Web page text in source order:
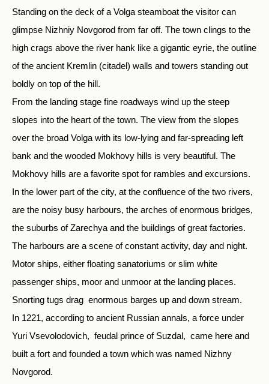
Standing on the deck of a Volga steamboat the visitor can
glimpse Nizhniy Novgorod from far off. The town clings to the
high crags above the river hank like a gigantic eyrie, the outline
of the ancient Kremlin (citadel) walls and towers standing out
boldly on top of the hill.
From the landing stage fine roadways wind up the steep
slopes into the heart of the town. The view from the slopes
over the broad Volga with its low-lying and far-spreading left
bank and the wooded Mokhovy hills is very beautiful. The
Mokhovy hills are a favorite spot for rambles and excursions.
In the lower part of the city, at the confluence of the two rivers,
are the noisy busy harbours, the arches of enormous bridges,
the suburbs of Zarechya and the buildings of great factories.
The harbours are a scene of constant activity, day and night.
Motor ships, either floating sanatoriums or slim white
passenger ships, moor and unmoor at the landing places.
Snorting tugs drag enormous barges up and down stream.
In 1221, according to ancient Russian annals, a force under
Yuri Vsevolodovich, feudal prince of Suzdal, came here and
built a fort and founded a town which was named Nizhny
Novgorod.